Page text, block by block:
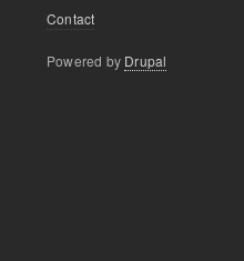
Footer
Contact
Powered by Drupal